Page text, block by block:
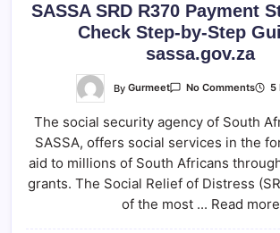
SASSA SRD R370 Payment
Check Step-by-Step
sassa.gov.za
ByGurmeet No CommentsOn
R370
2026:
Step-
By-
Step
Guide
5
The social security agency of South
SASSA, offers social services in the
aid to millions of South Africans
grants. The Social Relief of Distress
of the most ... Read more